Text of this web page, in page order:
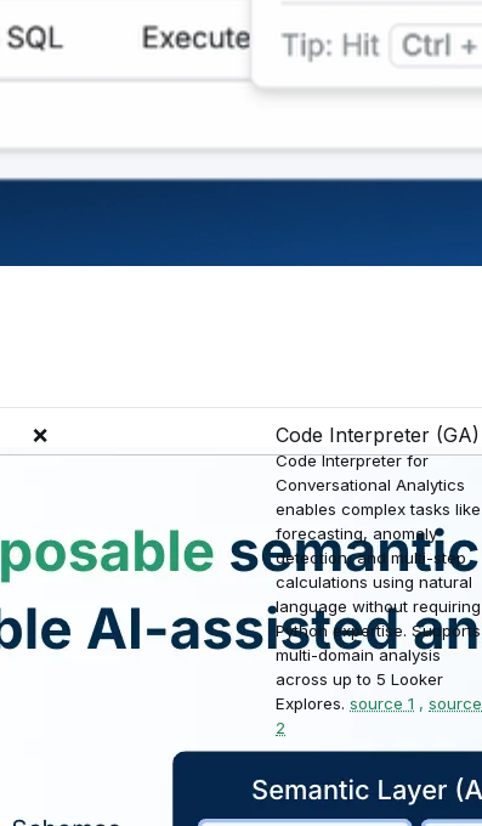
Users can query datasets
❌ Code Interpreter (GA)
Code Interpreter for
Conversational Analytics
enables complex tasks like
forecasting, anomaly
detection, and multi-step
calculations using natural
language without requiring
Python expertise. Supports
multi-domain analysis
across up to 5 Looker
Explores. source 1 , source
2